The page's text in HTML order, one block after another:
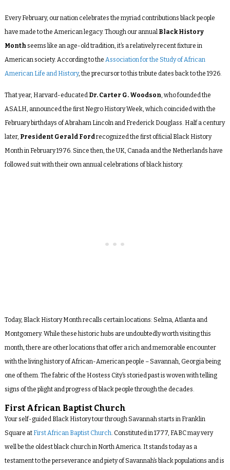
Every February, our nation celebrates the myriad contributions black people
have made to the American legacy. Though our annual Black History
Month seems like an age-old tradition, it’s a relatively recent fixture in
American society. According to the Association for the Study of African
American Life and History, the precursor to this tribute dates back to the 1926.
That year, Harvard-educated Dr. Carter G. Woodson , who founded the
ASALH, announced the first Negro History Week, which coincided with the
February birthdays of Abraham Lincoln and Frederick Douglass. Half a century
later, President Gerald Ford recognized the first official Black History
Month in February 1976. Since then, the UK, Canada and the Netherlands have
followed suit with their own annual celebrations of black history.
Today, Black History Month recalls certain locations: Selma, Atlanta and
Montgomery. While these historic hubs are undoubtedly worth visiting this
month, there are other locations that offer a rich and memorable encounter
with the living history of African-American people – Savannah, Georgia being
one of them. The fabric of the Hostess City’s storied past is woven with telling
signs of the plight and progress of black people through the decades.
First African Baptist Church
Your self-guided Black History tour through Savannah starts in Franklin
Square at First African Baptist Church . Constituted in 1777, FABC may very
well be the oldest black church in North America. It stands today as a
testament to the perseverance and piety of Savannah’s black populations and is